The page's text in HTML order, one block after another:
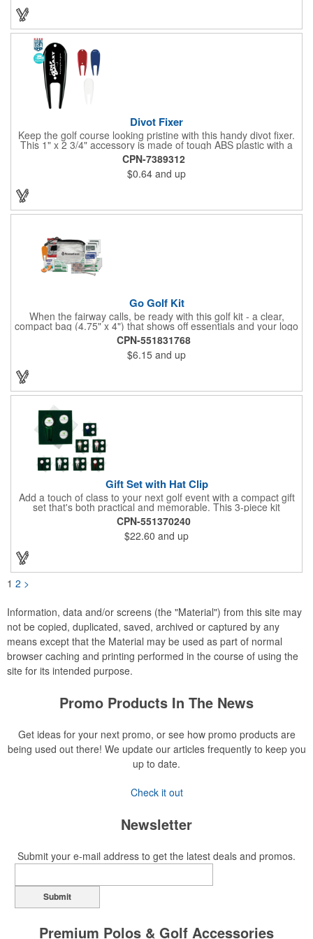
Divot Fixer
Keep the golf course looking pristine with this handy divot fixer.
This 1" x 2 3/4" accessory is made of tough ABS plastic with a
hole for easy attaching to your keychain or golf bag. Select from
an assortment of cool colors and add your company logo, name
or message to customize. Create a bold promotion for
corporate or charity golf events, or stock your pro shop with
great branded gear. It's a gift that is designed to accommodate
CPN-7389312
$0.64 and up
Go Golf Kit
When the fairway calls, be ready with this golf kit - a clear,
compact bag (4.75" x 4") that shows off essentials and your logo
on a 3" x 1.75" imprint. Inside: 1 blister bandage (1.5" x 1.5"), 2
ball markers, 1 divot tool, 3 tees, SPF30 sunscreen, 4 flex-fit
bandages (3/4" x 3"), 5 junior bandages (3/8" x 1.5"), 5 butterfly
bandages, 1 Purell wipe, 2 alcohol pads, and 3 antiseptic wipes.
CPN-551831768
$6.15 and up
Gift Set with Hat Clip
Add a touch of class to your next golf event with a compact gift
set that's both practical and memorable. This 3-piece kit
includes a 1 1/2" zinc-aluminum divot repair tool, a magnetic
ball marker with a hat clip, and an extra marker - all neatly
packaged in a ready-to-give box. Customize it with a logo,
name, or message to create a standout gift for tournaments,
CPN-551370240
$22.60 and up
1 2 >
Information, data and/or screens (the "Material") from this site may
not be copied, duplicated, saved, archived or captured by any
means except that the Material may be used as part of normal
browser caching and printing performed in the course of using the
site for its intended purpose.
Promo Products In The News
Get ideas for your next promo, or see how promo products are
being used out there! We update our articles frequently to keep you
up to date.
Check it out
Newsletter
Submit your e-mail address to get the latest deals and promos.
Submit
Premium Polos & Golf Accessories